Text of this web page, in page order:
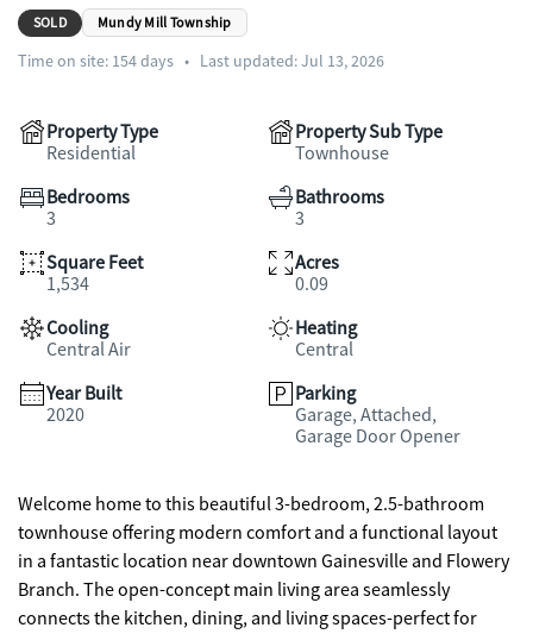
SOLD Mundy Mill Township
Time on site: 154days • Last updated: Jul 13, 2026
Property Type
Residential
Property Sub Type
Townhouse
Bedrooms
3
Bathrooms
3
Square Feet
1,534
Acres
0.09
Cooling
Central Air
Heating
Central
Year Built
2020
Parking
Garage, Attached,
Garage Door Opener
Welcome home to this beautiful 3-bedroom, 2.5-bathroom
townhouse offering modern comfort and a functional layout
in a fantastic location near downtown Gainesville and Flowery
Branch. The open-concept main living area seamlessly
connects the kitchen, dining, and living spaces-perfect for